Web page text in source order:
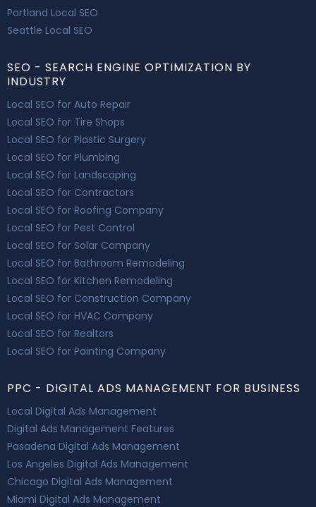
Portland Local SEO
Seattle Local SEO
SEO - SEARCH ENGINE OPTIMIZATION BY
INDUSTRY
Local SEO for Auto Repair
Local SEO for Tire Shops
Local SEO for Plastic Surgery
Local SEO for Plumbing
Local SEO for Landscaping
Local SEO for Contractors
Local SEO for Roofing Company
Local SEO for Pest Control
Local SEO for Solar Company
Local SEO for Bathroom Remodeling
Local SEO for Kitchen Remodeling
Local SEO for Construction Company
Local SEO for HVAC Company
Local SEO for Realtors
Local SEO for Painting Company
PPC - DIGITAL ADS MANAGEMENT FOR BUSINESS
Local Digital Ads Management
Digital Ads Management Features
Pasadena Digital Ads Management
Los Angeles Digital Ads Management
Chicago Digital Ads Management
Miami Digital Ads Management